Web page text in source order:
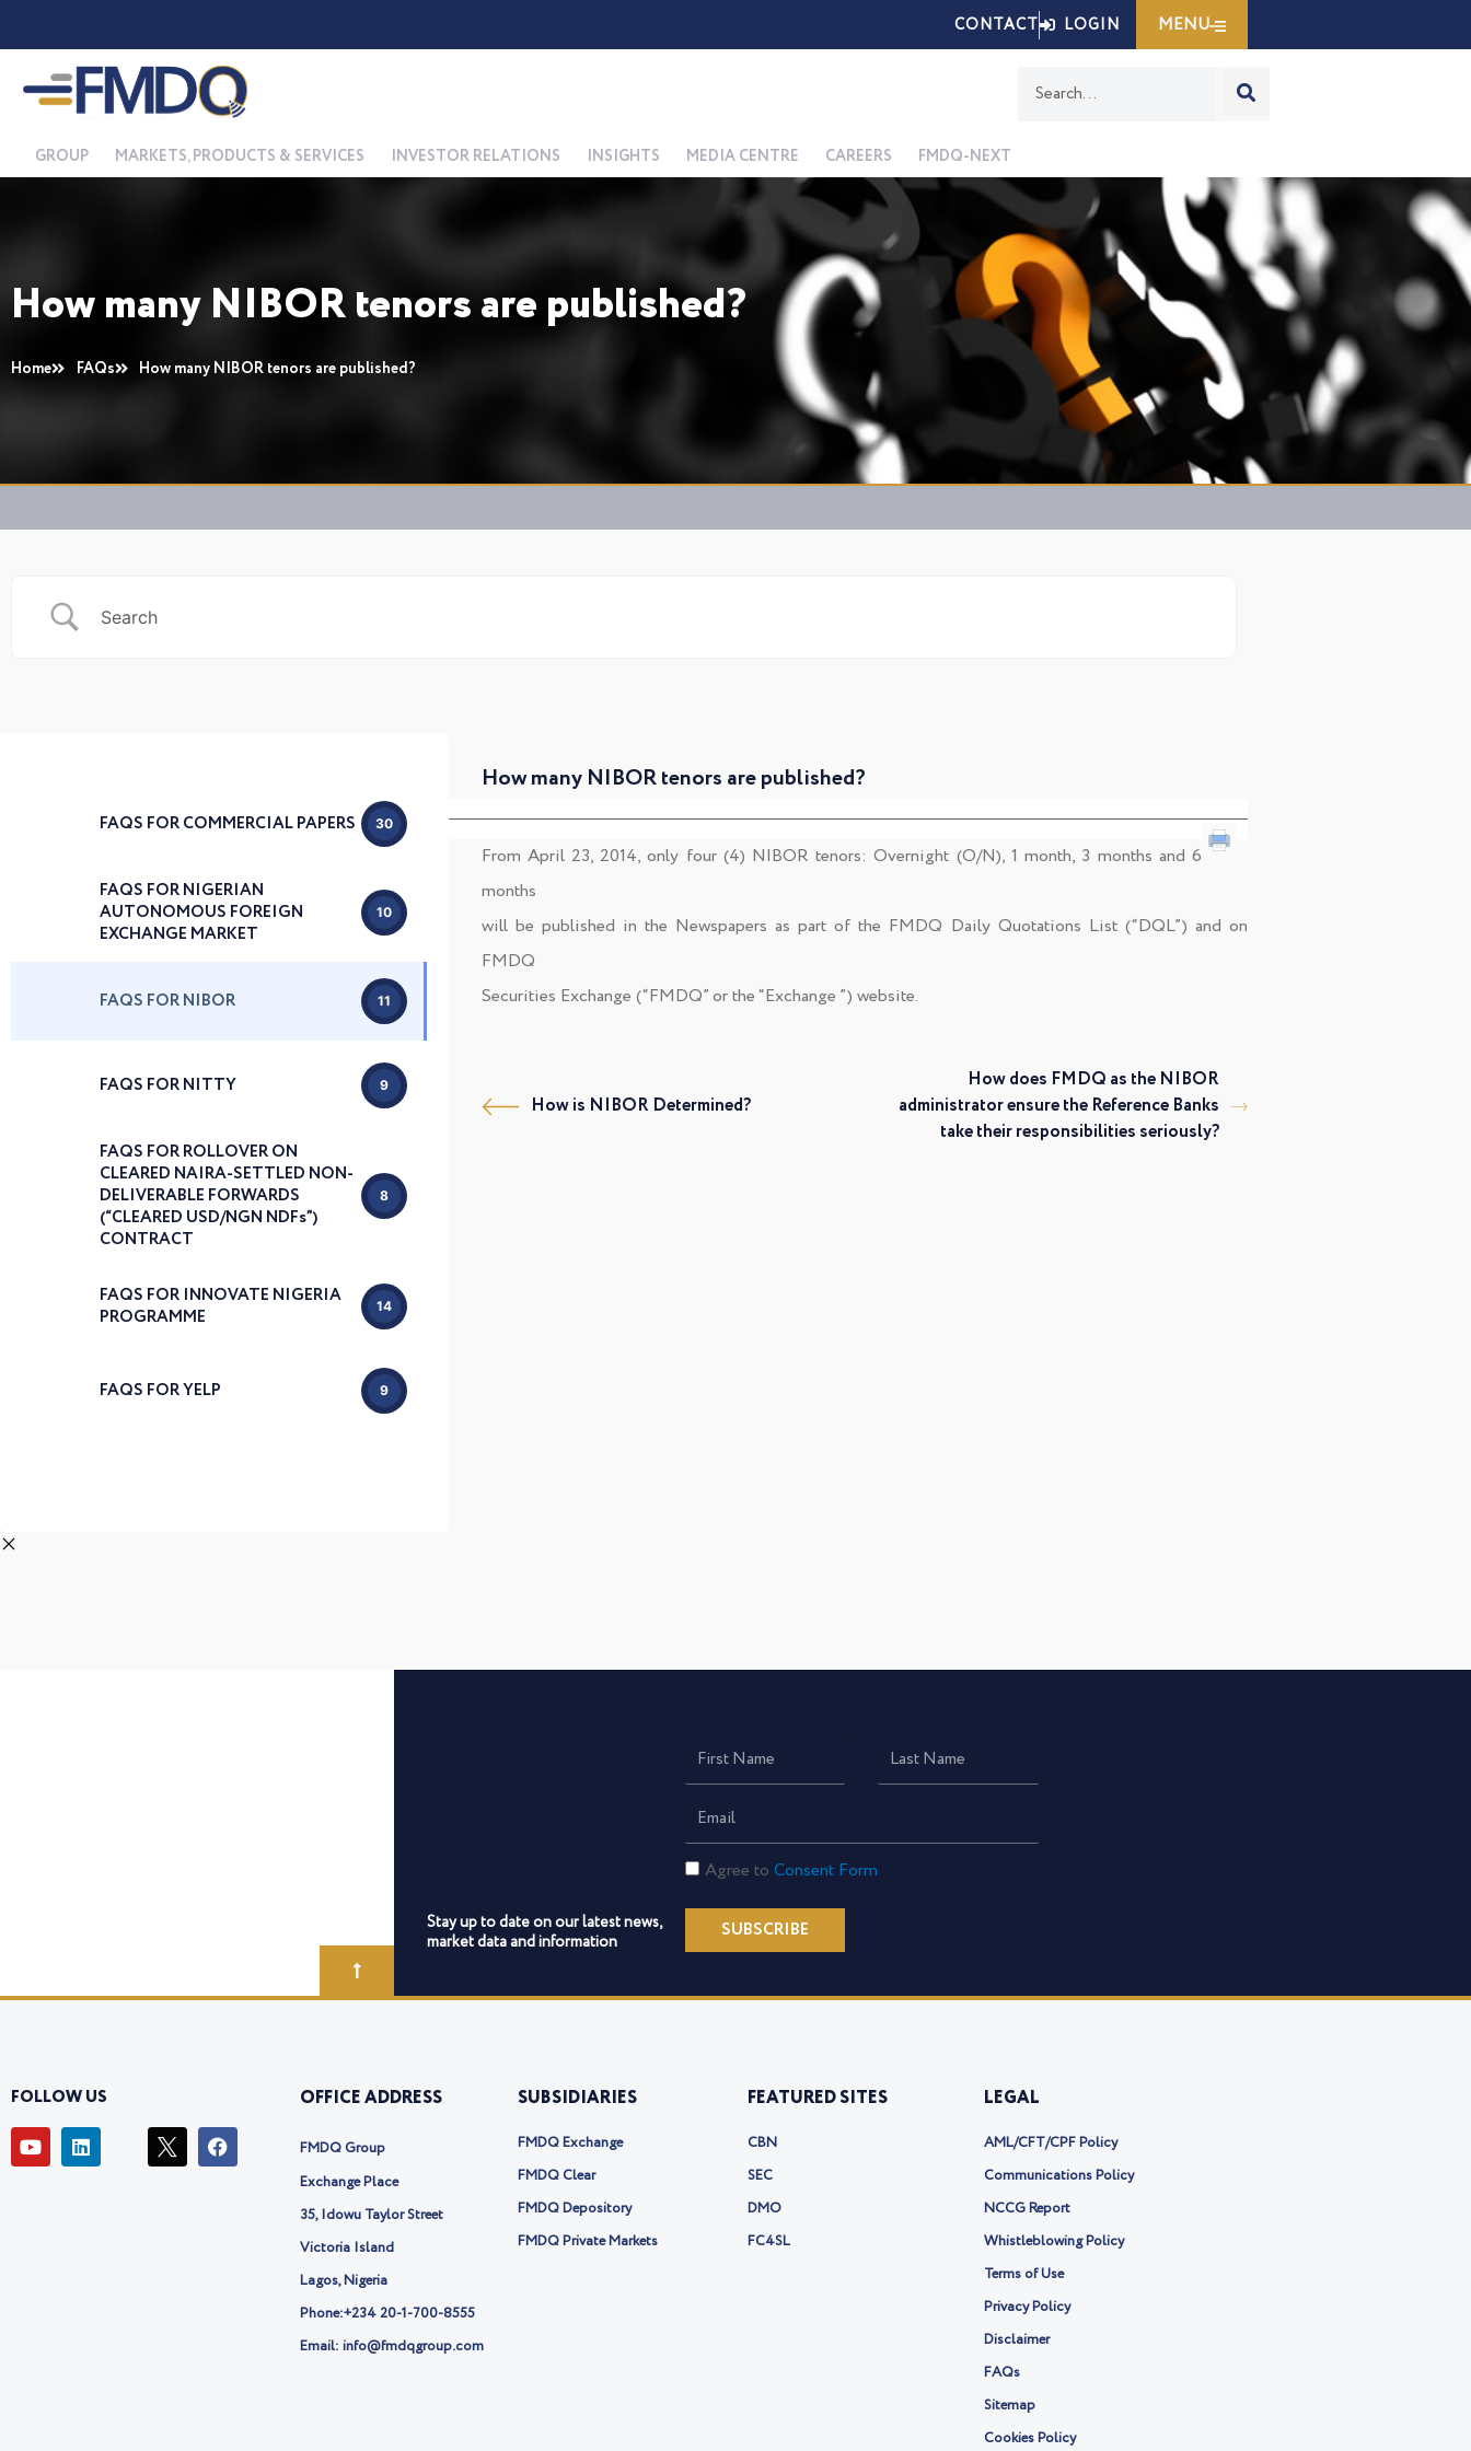
content
CONTACT LOGIN MENU
GROUP MARKETS, PRODUCTS & SERVICES INVESTOR RELATIONS INSIGHTS MEDIA CENTRE CAREERS FMDQ-NEXT
How many NIBOR tenors are published?
Home FAQs How many NIBOR tenors are published?
FAQS FOR COMMERCIAL PAPERS 30
FAQS FOR NIGERIAN
AUTONOMOUS FOREIGN
EXCHANGE MARKET
10
FAQS FOR NIBOR 11
FAQS FOR NITTY 9
FAQS FOR ROLLOVER ON
CLEARED NAIRA-SETTLED NON-
DELIVERABLE FORWARDS
(“CLEARED USD/NGN NDFs”)
CONTRACT
8
FAQS FOR INNOVATE NIGERIA
PROGRAMME
14
FAQS FOR YELP 9
How many NIBOR tenors are published?
From April 23, 2014, only four (4) NIBOR tenors: Overnight (O/N), 1 month, 3 months and 6
months
will be published in the Newspapers as part of the FMDQ Daily Quotations List (“DQL”) and on
FMDQ
Securities Exchange (“FMDQ” or the “Exchange ”) website.
How is NIBOR Determined?
How does FMDQ as the NIBOR
administrator ensure the Reference Banks
take their responsibilities seriously?
Stay up to date on our latest news,
market data and information
First
Name
Last
Name
Email
Consent
Agree to Consent Form
SUBSCRIBE
FOLLOW US
Y
o
L
i
I
c
F
a
OFFICE ADDRESS
FMDQ Group
Exchange Place
35, Idowu Taylor Street
Victoria Island
Lagos, Nigeria
Phone:+234 20-1-700-8555
Email: info@fmdqgroup.com
SUBSIDIARIES
FMDQ Exchange
FMDQ Clear
FMDQ Depository
FMDQ Private Markets
FEATURED SITES
CBN
SEC
DMO
FC4SL
LEGAL
AML/CFT/CPF Policy
Communications Policy
NCCG Report
Whistleblowing Policy
Terms of Use
Privacy Policy
Disclaimer
FAQs
Sitemap
Cookies Policy